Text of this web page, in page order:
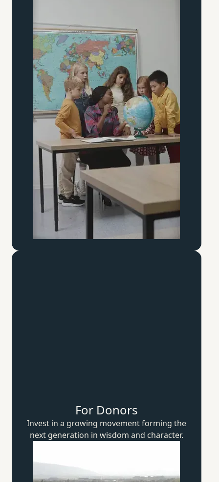
For Donors
Invest in a growing movement forming the
next generation in wisdom and character.